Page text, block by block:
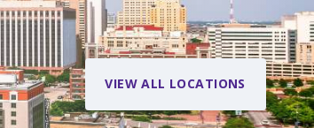
VIEW ALL LOCATIONS